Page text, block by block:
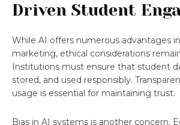
Driven Student
While AI offers numerous advantages
marketing, ethical considerations
Institutions must ensure that student
stored, and used responsibly.
usage is essential for maintaining trust.
Bias in AI systems is another concern.